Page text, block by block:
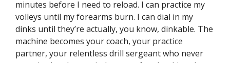
minutes before I need to reload. I can practice my
volleys until my forearms burn. I can dial in my
dinks until they’re actually, you know, dinkable. The
machine becomes your coach, your practice
partner, your relentless drill sergeant who never